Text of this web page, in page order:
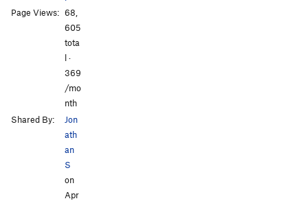
Page Views: 68,
605
tota
l ·
369
/mo
nth
Shared By:
Jon
ath
an
S
on
Apr